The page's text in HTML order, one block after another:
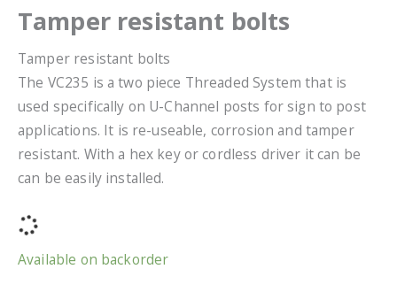
Tamper resistant bolts
Tamper resistant bolts
The VC235 is a two piece Threaded System that is
used specifically on U-Channel posts for sign to post
applications. It is re-useable, corrosion and tamper
resistant. With a hex key or cordless driver it can be
can be easily installed.
Available on backorder